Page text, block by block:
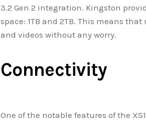
3.2 Gen 2 integration. Kingston
space: 1TB and 2TB. This means
and videos without any worry.
Connectivity
One of the notable features of the